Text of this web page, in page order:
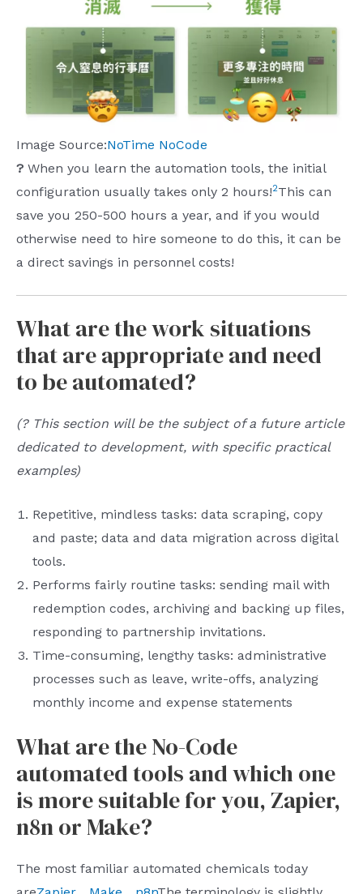
Image Source:NoTime NoCode
? When you learn the automation tools, the initial
configuration usually takes only 2 hours!2This can
save you 250-500 hours a year, and if you would
otherwise need to hire someone to do this, it can be
a direct savings in personnel costs!
What are the work situations
that are appropriate and need
to be automated?
(? This section will be the subject of a future article
dedicated to development, with specific practical
examples)
Repetitive, mindless tasks: data scraping, copy
and paste; data and data migration across digital
tools.
Performs fairly routine tasks: sending mail with
redemption codes, archiving and backing up files,
responding to partnership invitations.
Time-consuming, lengthy tasks: administrative
processes such as leave, write-offs, analyzing
monthly income and expense statements
What are the No-Code
automated tools and which one
is more suitable for you, Zapier,
n8n or Make?
The most familiar automated chemicals today